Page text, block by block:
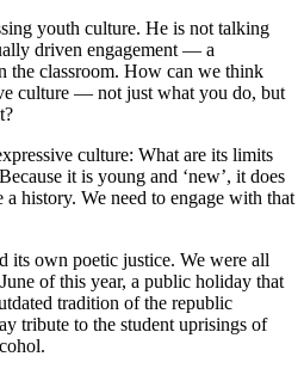
youth culture. He is not talking
driven engagement — a
the classroom. How can we think
culture — not just what you do, but
culture: What are its limits
it is young and ‘new’, it does
a history. We need to engage with that
its own poetic justice. We were all
of this year, a public holiday that
tradition of the republic
tribute to the student uprisings of